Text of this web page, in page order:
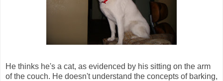
He thinks he's a cat, as evidenced by his sitting on the arm
of the couch. He doesn't understand the concepts of barking,